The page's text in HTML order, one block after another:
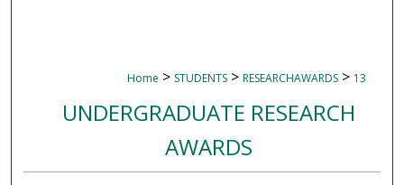
Home > STUDENTS > RESEARCHAWARDS > 13
UNDERGRADUATE RESEARCH
AWARDS